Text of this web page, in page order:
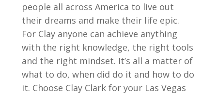
people all across America to live out
their dreams and make their life epic.
For Clay anyone can achieve anything
with the right knowledge, the right tools
and the right mindset. It’s all a matter of
what to do, when did do it and how to do
it. Choose Clay Clark for your Las Vegas